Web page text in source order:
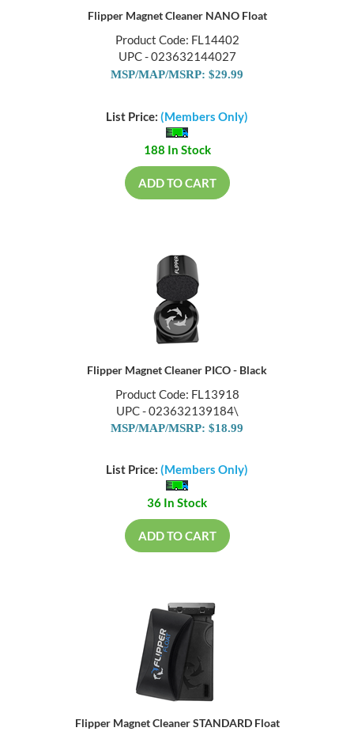
Flipper Magnet Cleaner NANO Float
Product Code: FL14402
UPC - 023632144027
MSP/MAP/MSRP: $29.99
List Price: (Members Only)
188 In Stock
ADD TO CART
Flipper Magnet Cleaner PICO - Black
Product Code: FL13918
UPC - 023632139184\
MSP/MAP/MSRP: $18.99
List Price: (Members Only)
36 In Stock
ADD TO CART
Flipper Magnet Cleaner STANDARD Float